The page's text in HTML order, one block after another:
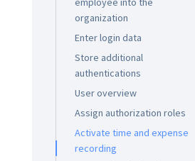
organization
Enter login data
Store additional
authentications
User overview
Assign authorization roles
Activate time and expense
recording